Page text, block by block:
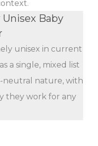
Baby
unisex in current
a single, mixed list
nature, with
they work for any